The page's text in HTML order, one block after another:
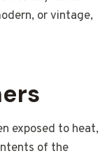
or vintage,
exposed to heat,
of the